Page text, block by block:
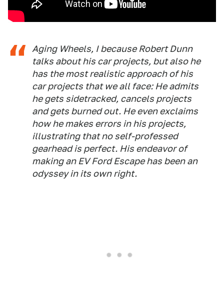
Aging Wheels, I because Robert Dunn
talks about his car projects, but also he
has the most realistic approach of his
car projects that we all face: He admits
he gets sidetracked, cancels projects
and gets burned out. He even exclaims
how he makes errors in his projects,
illustrating that no self-professed
gearhead is perfect. His endeavor of
making an EV Ford Escape has been an
odyssey in its own right.